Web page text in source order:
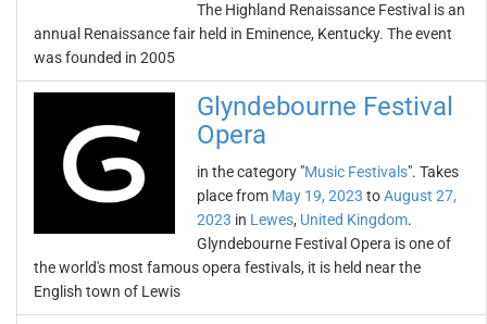
The Highland Renaissance Festival is an
annual Renaissance fair held in Eminence, Kentucky. The event
was founded in 2005
Glyndebourne Festival
Opera
in the category "Music Festivals". Takes
place from May 19, 2023 toAugust 27,
2023 in Lewes, United Kingdom.
Glyndebourne Festival Opera is one of
the world's most famous opera festivals, it is held near the
English town of Lewis